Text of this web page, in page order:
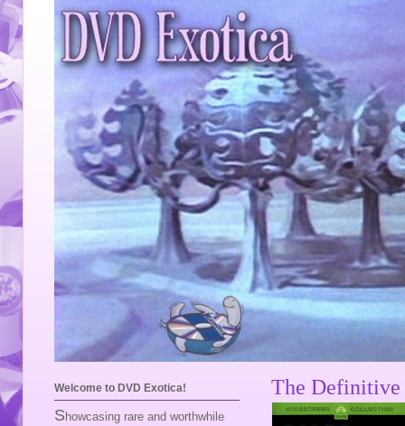
The Definitive
Welcome to DVD Exotica!
S howcasing rare and worthwhile